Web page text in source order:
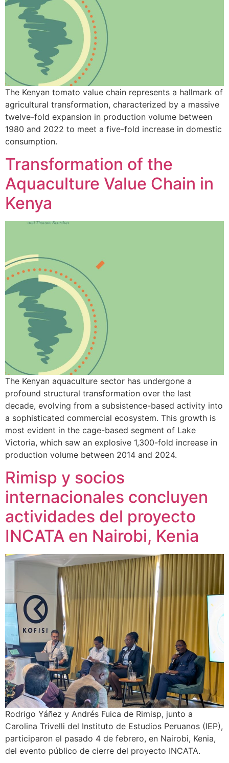
The Kenyan tomato value chain represents a hallmark of
agricultural transformation, characterized by a massive
twelve-fold expansion in production volume between
1980 and 2022 to meet a five-fold increase in domestic
consumption.
Transformation of the
Aquaculture Value Chain in
Kenya
The Kenyan aquaculture sector has undergone a
profound structural transformation over the last
decade, evolving from a subsistence-based activity into
a sophisticated commercial ecosystem. This growth is
most evident in the cage-based segment of Lake
Victoria, which saw an explosive 1,300-fold increase in
production volume between 2014 and 2024.
Rimisp y socios
internacionales concluyen
actividades del proyecto
INCATA en Nairobi, Kenia
Rodrigo Yáñez y Andrés Fuica de Rimisp, junto a
Carolina Trivelli del Instituto de Estudios Peruanos (IEP),
participaron el pasado 4 de febrero, en Nairobi, Kenia,
del evento público de cierre del proyecto INCATA.